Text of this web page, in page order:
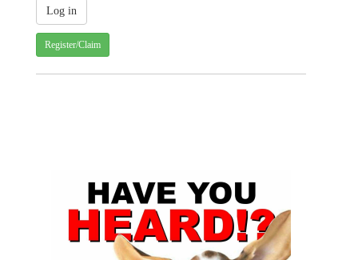
Register/Claim